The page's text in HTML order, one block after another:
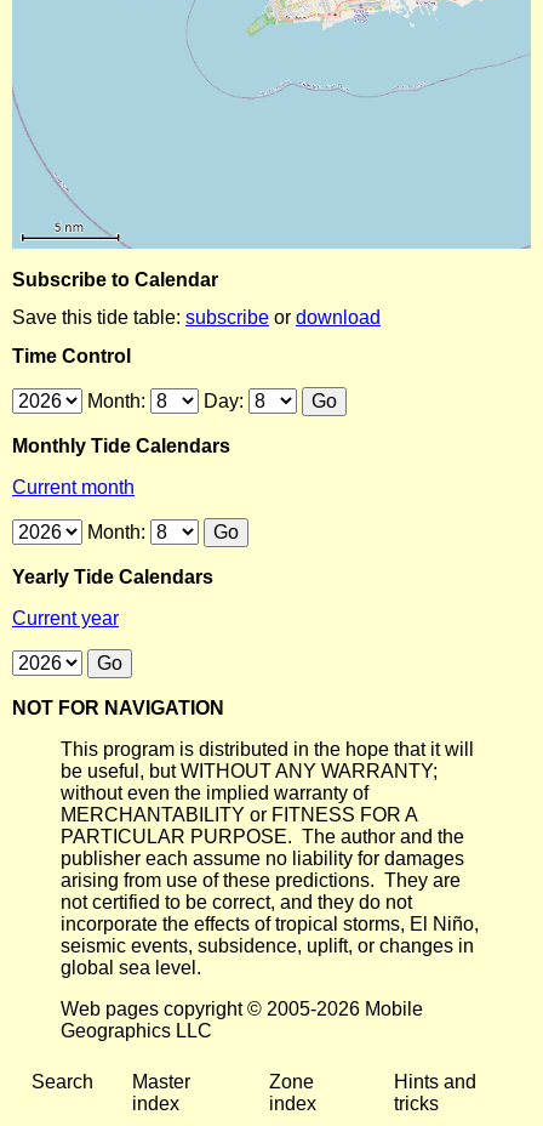
Subscribe to Calendar
Save this tide table: subscribe or download
Time Control
Month: Day:
Monthly Tide Calendars
Current month
Month:
Yearly Tide Calendars
Current year
NOT FOR NAVIGATION
This program is distributed in the hope that it will
be useful, but WITHOUT ANY WARRANTY;
without even the implied warranty of
MERCHANTABILITY or FITNESS FOR A
PARTICULAR PURPOSE. The author and the
publisher each assume no liability for damages
arising from use of these predictions. They are
not certified to be correct, and they do not
incorporate the effects of tropical storms, El Niño,
seismic events, subsidence, uplift, or changes in
global sea level.
Web pages copyright © 2005-2026 Mobile
Geographics LLC
Search
Master
index
Zone
index
Hints and
tricks